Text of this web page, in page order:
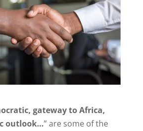
gateway to Africa,
outlook…” are some of the